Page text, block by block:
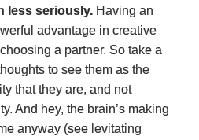
less seriously. Having an
advantage in creative
a partner. So take a
to see them as the
that they are, and not
And hey, the brain’s making
anyway (see levitating